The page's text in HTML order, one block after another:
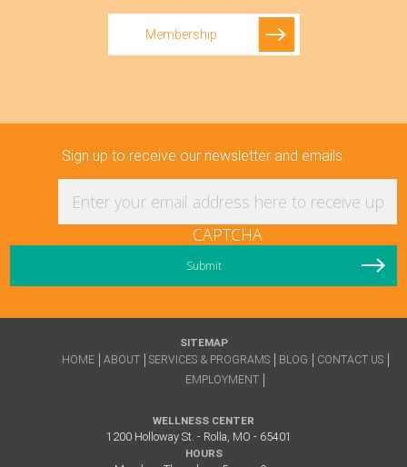
Membership
Sign up to receive our newsletter and emails.
CAPTCHA
SITEMAP
HOME
ABOUT SERVICES & PROGRAMS BLOG
CONTACT US
EMPLOYMENT
WELLNESS CENTER
1200 Holloway St. - Rolla, MO - 65401
HOURS